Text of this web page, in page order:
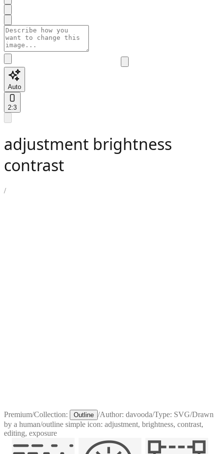
Auto
2:3
adjustment brightness
contrast
/
Premium/Collection: Outline /Author: davooda/Type: SVG/Drawn
by a human/outline simple icon: adjustment, brightness, contrast,
editing, exposure